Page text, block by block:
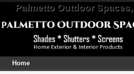
Palmetto Outdoor
Home